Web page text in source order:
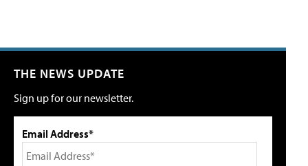
THE NEWS UPDATE
Sign up for our newsletter.
Email Address*